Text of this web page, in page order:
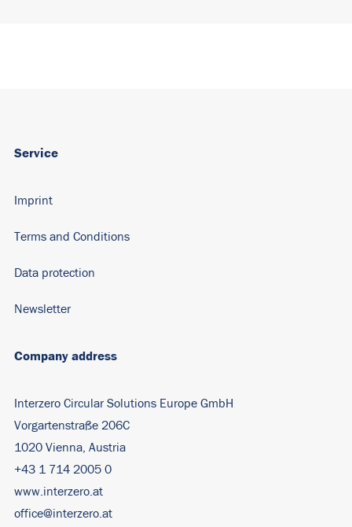
Company address
Interzero Circular Solutions Europe GmbH
Vorgartenstraße 206C
1020 Vienna, Austria
+43 1 714 2005 0
www.interzero.at
office@interzero.at
Service
Imprint
Terms and Conditions
Data protection
Newsletter